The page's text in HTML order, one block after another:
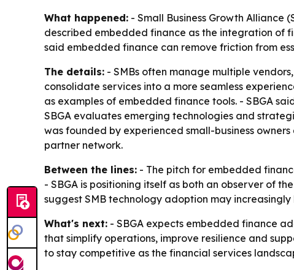
What happened: - Small Business Growth Alliance
described embedded finance as the integration of
said embedded finance can remove friction from
The details: - SMBs often manage multiple
consolidate services into a more seamless
as examples of embedded finance tools. - SBGA
SBGA evaluates emerging technologies and
was founded by experienced small-business
partner network.
Between the lines: - The pitch for embedded
- SBGA is positioning itself as both an observer of
suggest SMB technology adoption may
What's next: - SBGA expects embedded finance
that simplify operations, improve resilience and
to stay competitive as the financial services